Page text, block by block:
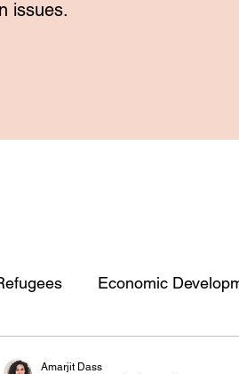
issues.
Economic
Amarjit Dass